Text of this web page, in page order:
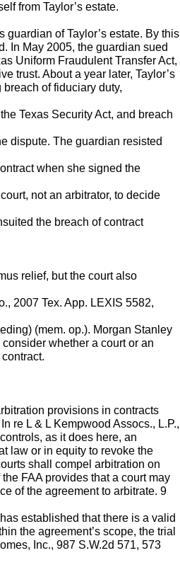
from Taylor’s estate.
guardian of Taylor’s estate. By this
In May 2005, the guardian sued
Uniform Fraudulent Transfer Act,
trust. About a year later, Taylor’s
of fiduciary duty,
Texas Security Act, and breach
dispute. The guardian resisted
when she signed the
not an arbitrator, to decide
the breach of contract
relief, but the court also
2007 Tex. App. LEXIS 5582,
(mem. op.). Morgan Stanley
whether a court or an
provisions in contracts
re L & L Kempwood Assocs., L.P.,
as it does here, an
law or in equity to revoke the
shall compel arbitration on
FAA provides that a court may
of the agreement to arbitrate. 9
established that there is a valid
the agreement’s scope, the trial
Inc., 987 S.W.2d 571, 573